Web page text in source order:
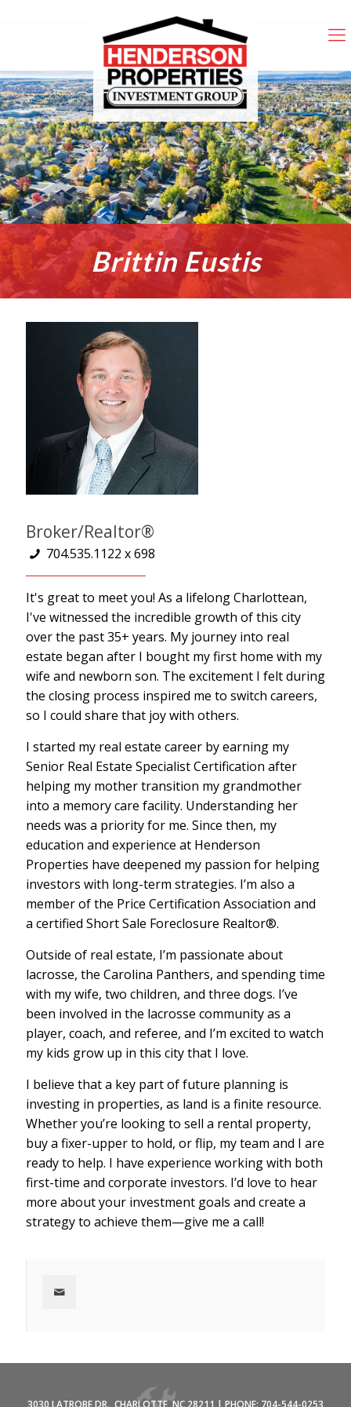
Brittin Eustis
Broker/Realtor®
704.535.1122 x 698
It's great to meet you! As a lifelong Charlottean,
I've witnessed the incredible growth of this city
over the past 35+ years. My journey into real
estate began after I bought my first home with my
wife and newborn son. The excitement I felt during
the closing process inspired me to switch careers,
so I could share that joy with others.
I started my real estate career by earning my
Senior Real Estate Specialist Certification after
helping my mother transition my grandmother
into a memory care facility. Understanding her
needs was a priority for me. Since then, my
education and experience at Henderson
Properties have deepened my passion for helping
investors with long-term strategies. I’m also a
member of the Price Certification Association and
a certified Short Sale Foreclosure Realtor®.
Outside of real estate, I’m passionate about
lacrosse, the Carolina Panthers, and spending time
with my wife, two children, and three dogs. I’ve
been involved in the lacrosse community as a
player, coach, and referee, and I’m excited to watch
my kids grow up in this city that I love.
I believe that a key part of future planning is
investing in properties, as land is a finite resource.
Whether you’re looking to sell a rental property,
buy a fixer-upper to hold, or flip, my team and I are
ready to help. I have experience working with both
first-time and corporate investors. I’d love to hear
more about your investment goals and create a
strategy to achieve them—give me a call!
3030 LATROBE DR., CHARLOTTE, NC 28211 | PHONE: 704-544-0253